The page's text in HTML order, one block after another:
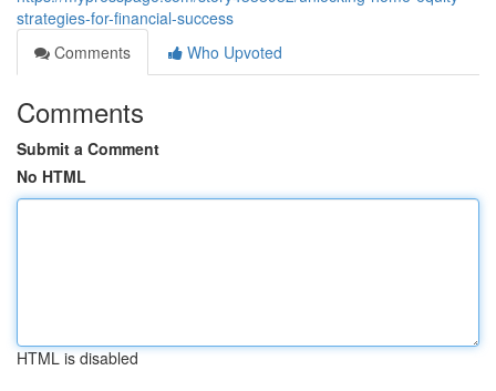
strategies-for-financial-success
Comments
Who Upvoted
Comments
Submit a Comment
No HTML
HTML is disabled